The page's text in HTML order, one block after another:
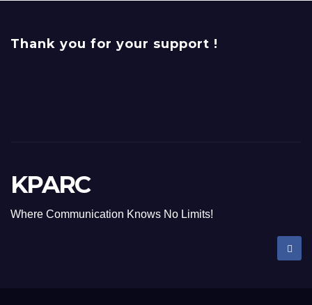
Thank you for your support !
KPARC
Where Communication Knows No Limits!